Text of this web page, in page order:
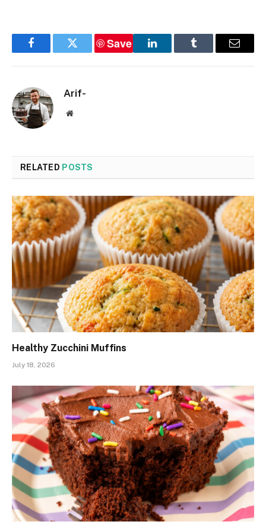
FacebookTwitter
Save
LinkedInTumblr Email
Arif-
Website
RELATED POSTS
Healthy Zucchini Muffins
July 18, 2026